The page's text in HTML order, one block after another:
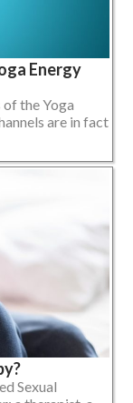
Energy
the Yoga
are in fact
Sexual